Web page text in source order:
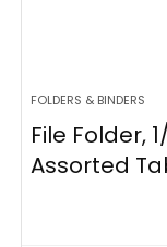
FOLDERS & BINDERS
File Folder,
Assorted